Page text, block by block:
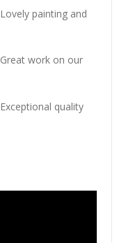
Lovely painting and
Great work on our
Exceptional quality